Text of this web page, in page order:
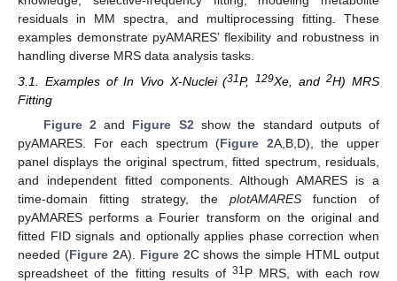
residuals in MM spectra, and multiprocessing fitting. These
examples demonstrate pyAMARES’ flexibility and robustness in
handling diverse MRS data analysis tasks.
3.1. Examples of In Vivo X-Nuclei (31P,129Xe, and2H) MRS
Fitting
Figure 2 and Figure S2 show the standard outputs of
pyAMARES. For each spectrum (Figure 2A,B,D), the upper
panel displays the original spectrum, fitted spectrum, residuals,
and independent fitted components. Although AMARES is a
time-domain fitting strategy, the plotAMARES function of
pyAMARES performs a Fourier transform on the original and
fitted FID signals and optionally applies phase correction when
needed (Figure 2A). Figure 2C shows the simple HTML output
spreadsheet of the fitting results of31 P MRS, with each row